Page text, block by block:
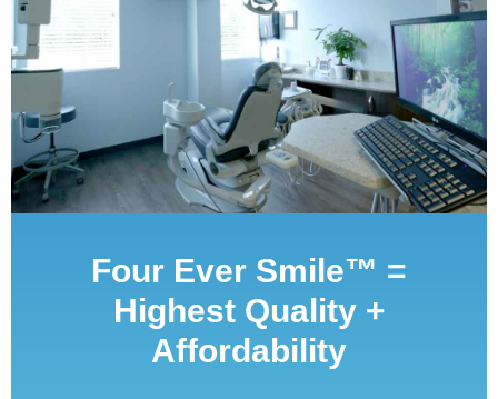
Four Ever Smile™ =
Highest Quality +
Affordability